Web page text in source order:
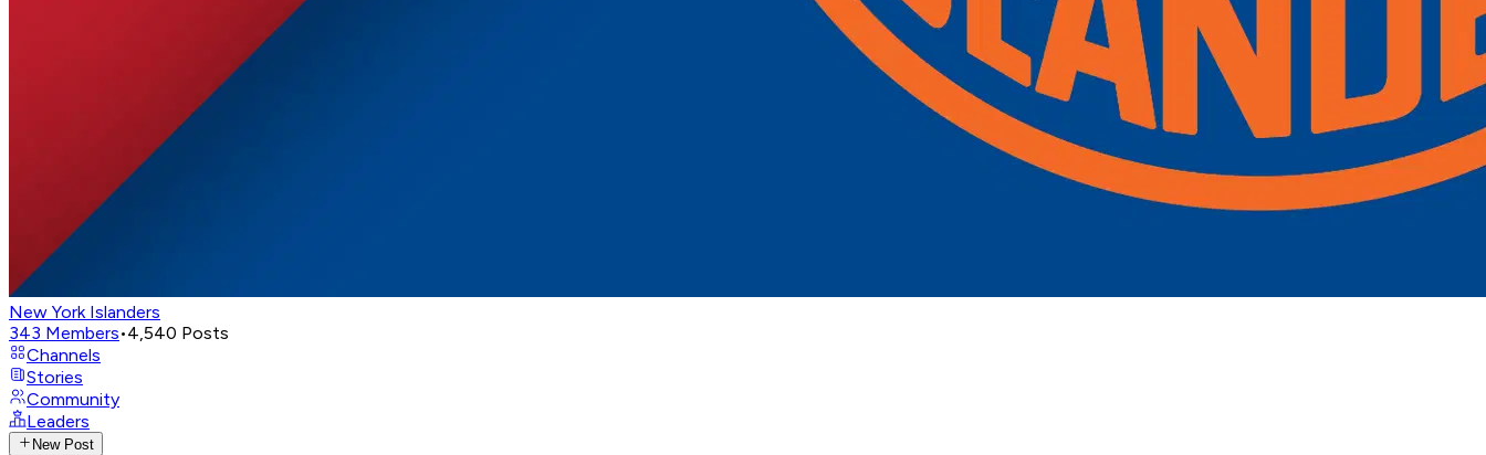
New York Islanders
343 Members•4,540 Posts
Channels
Stories
Community
Leaders
New Post